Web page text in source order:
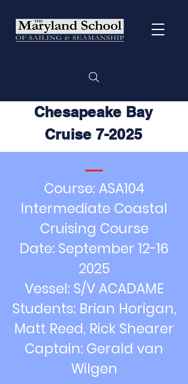
Chesapeake Bay
Cruise 7-2025
Course: ASA104
Intermediate Coastal
Cruising Course
Date: September 12-16
2025
Vessel: S/V ACADAME
Students: Brian Horigan,
Matt Reed, Rick Shearer
Captain: Gerald van
Wilgen